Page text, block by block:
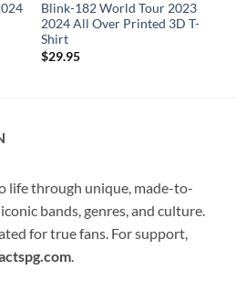
Blink-182 World Tour 2023
2024 All Over Printed 3D T-
Shirt
$29.95
life through unique, made-to-
bands, genres, and culture.
for true fans. For support,